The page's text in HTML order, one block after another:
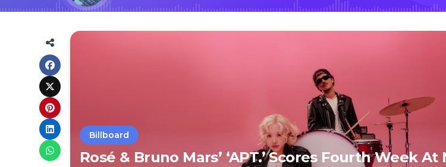
Billboard
Rosé & Bruno Mars’ ‘APT.’ Scores Fourth Week At